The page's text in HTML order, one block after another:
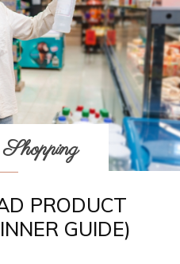
Shopping
PRODUCT
GUIDE)